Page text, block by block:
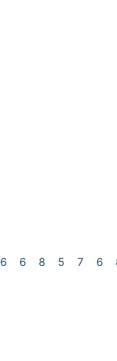
6 6 8 5 7 6